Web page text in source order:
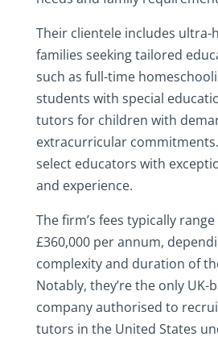
Their clientele includes ultra-
families seeking tailored
such as full-time
students with special
tutors for children with
extracurricular
select educators with
and experience.
The firm’s fees typically
£360,000 per annum,
complexity and duration of
Notably, they’re the only
company authorised to
tutors in the United States